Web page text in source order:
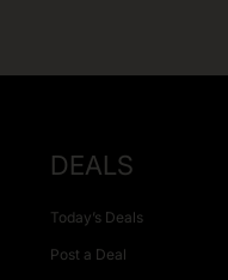
DEALS
Today’s Deals
Post a Deal